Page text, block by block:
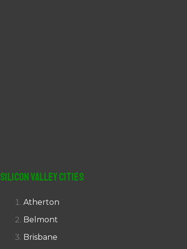
Silicon Valley Cities
Atherton
Belmont
Brisbane